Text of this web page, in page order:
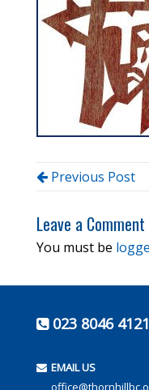
Previous Post
Leave a Comment
You must be
023 8046 4121
EMAIL US